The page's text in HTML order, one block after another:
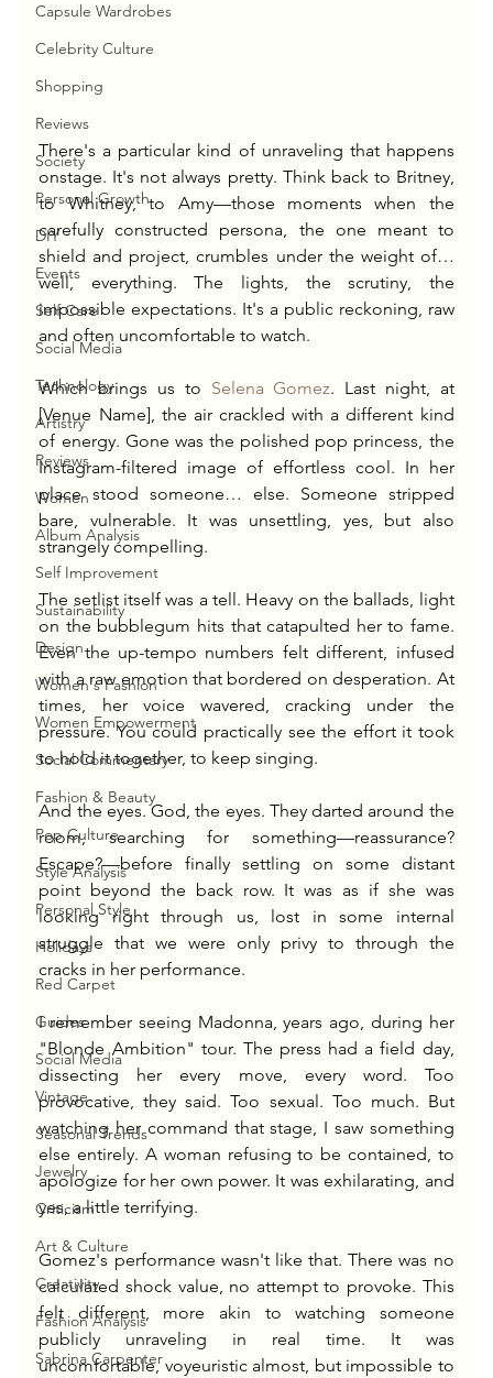
Capsule Wardrobes
Celebrity Culture
Shopping
Reviews
Society
Personal Growth
DIY
Events
Self Care
Social Media
Technology
Artistry
Reviews
Women
Album Analysis
Self Improvement
Sustainability
Design
Women's Fashion
Women Empowerment
Social Commentary
Fashion & Beauty
Pop Culture
Style Analysis
Personal Style
Holidays
Red Carpet
Guides
Social Media
Vintage
Seasonal Trends
Jewelry
Criticism
Art & Culture
Creativity
Fashion Analysis
Sabrina Carpenter
There's a particular kind of unraveling that happens
onstage. It's not always pretty. Think back to Britney,
to Whitney, to Amy—those moments when the
carefully constructed persona, the one meant to
shield and project, crumbles under the weight of…
well, everything. The lights, the scrutiny, the
impossible expectations. It's a public reckoning, raw
and often uncomfortable to watch.
Which brings us to Selena Gomez. Last night, at
[Venue Name], the air crackled with a different kind
of energy. Gone was the polished pop princess, the
Instagram-filtered image of effortless cool. In her
place stood someone… else. Someone stripped
bare, vulnerable. It was unsettling, yes, but also
strangely compelling.
The setlist itself was a tell. Heavy on the ballads, light
on the bubblegum hits that catapulted her to fame.
Even the up-tempo numbers felt different, infused
with a raw emotion that bordered on desperation. At
times, her voice wavered, cracking under the
pressure. You could practically see the effort it took
to hold it together, to keep singing.
And the eyes. God, the eyes. They darted around the
room, searching for something—reassurance?
Escape?—before finally settling on some distant
point beyond the back row. It was as if she was
looking right through us, lost in some internal
struggle that we were only privy to through the
cracks in her performance.
I remember seeing Madonna, years ago, during her
"Blonde Ambition" tour. The press had a field day,
dissecting her every move, every word. Too
provocative, they said. Too sexual. Too much. But
watching her command that stage, I saw something
else entirely. A woman refusing to be contained, to
apologize for her own power. It was exhilarating, and
yes, a little terrifying.
Gomez's performance wasn't like that. There was no
calculated shock value, no attempt to provoke. This
felt different, more akin to watching someone
publicly unraveling in real time. It was
uncomfortable, voyeuristic almost, but impossible to